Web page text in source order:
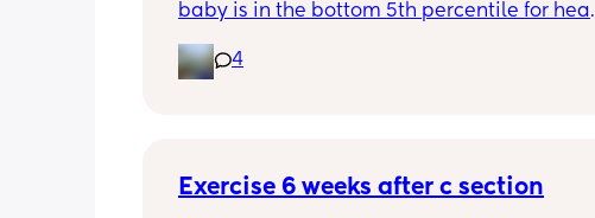
baby is in the bottom 5th percentile for head
They said everything was fine whilst we were
specialist at St George’s. Has anyone else
4
Exercise 6 weeks after c section